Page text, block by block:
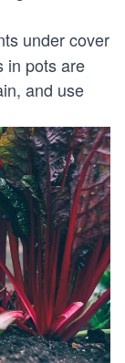
under cover
in pots are
and use